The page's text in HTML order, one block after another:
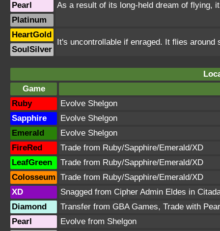
As a result of its long-held dream of flying,
Pearl
Platinum
HeartGold
It's uncontrollable if enraged. It flies
SoulSilver
Game
Ruby
Evolve Shelgon
Sapphire
Evolve Shelgon
Emerald
Evolve Shelgon
FireRed
Trade from Ruby/Sapphire/Emerald/XD
LeafGreen
Trade from Ruby/Sapphire/Emerald/XD
Colosseum Trade from Ruby/Sapphire/Emerald/XD
XD
Snagged from Cipher Admin Eldes in
Diamond
Transfer from GBA Games, Trade with
Pearl
Evolve from Shelgon